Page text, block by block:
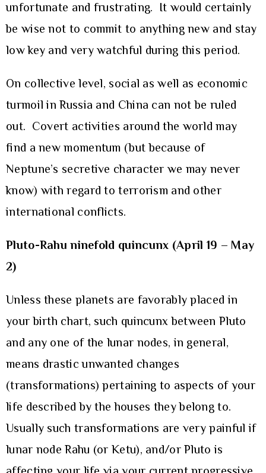
unfortunate and frustrating. It would certainly
be wise not to commit to anything new and stay
low key and very watchful during this period.
On collective level, social as well as economic
turmoil in Russia and China can not be ruled
out. Covert activities around the world may
find a new momentum (but because of
Neptune’s secretive character we may never
know) with regard to terrorism and other
international conflicts.
Pluto-Rahu ninefold quincunx (April 19 – May
2)
Unless these planets are favorably placed in
your birth chart, such quincunx between Pluto
and any one of the lunar nodes, in general,
means drastic unwanted changes
(transformations) pertaining to aspects of your
life described by the houses they belong to.
Usually such transformations are very painful if
lunar node Rahu (or Ketu), and/or Pluto is